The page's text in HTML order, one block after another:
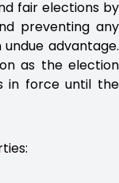
fair elections by
preventing any
advantage.
as the election
in force until the